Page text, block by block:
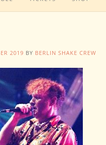
2019 BY BERLIN SHAKE CREW